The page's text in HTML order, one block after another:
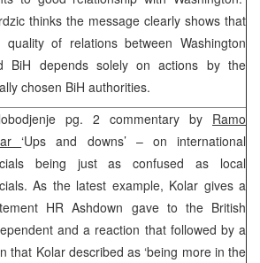
thinks the message clearly shows that
quality of relations between Washington
BiH depends solely on actions by the
chosen BiH authorities.
pg. 2 commentary by Ramo
‘Ups and downs’ – on international
being just as confused as local
As the latest example, Kolar gives a
HR Ashdown gave to the British
and a reaction that followed by a
that Kolar described as ‘being more in the